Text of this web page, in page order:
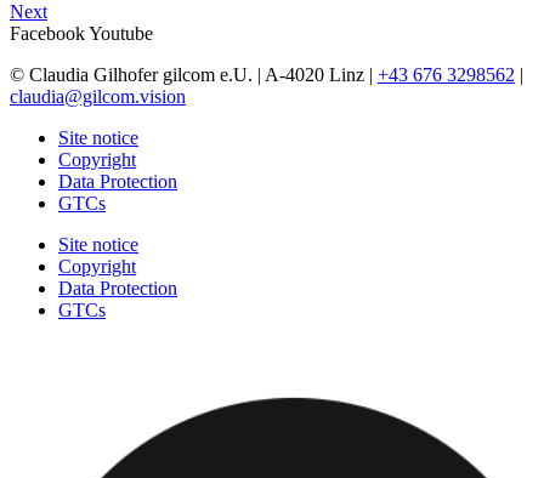
Next
FacebookYoutube
© Claudia Gilhofer gilcom e.U. | A-4020 Linz | +43 676 3298562 |
claudia@gilcom.vision
Site notice
Copyright
Data Protection
GTCs
Site notice
Copyright
Data Protection
GTCs